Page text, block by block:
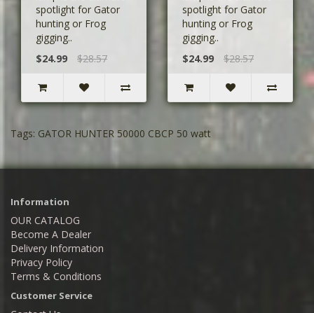
spotlight for Gator
hunting or Frog
gigging..
$24.99
$28.57
spotlight for Gator
hunting or Frog
gigging..
$24.99
$28.57
Tags: GATOR HUNTER 50000 CBCP 50 watt
Information
OUR CATALOG
Become A Dealer
Delivery Information
Privacy Policy
Terms & Conditions
Customer Service